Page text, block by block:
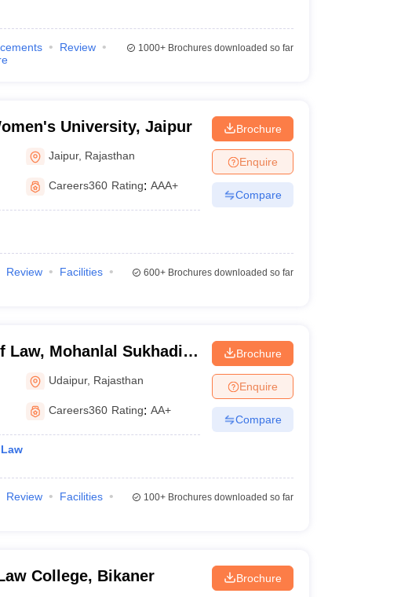
Review
1000+Brochures downloaded so far
University, Jaipur
Jaipur, Rajasthan
Careers360 Rating: AAA+
Brochure
Enquire
Compare
Review
Facilities
600+Brochures downloaded so far
Law, Mohanlal Sukhadia
Udaipur, Rajasthan
Careers360 Rating: AA+
Brochure
Enquire
Compare
Review
Facilities
100+Brochures downloaded so far
College, Bikaner Brochure